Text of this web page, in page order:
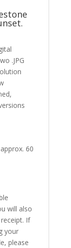
.JPG
60
will also
If
your
please